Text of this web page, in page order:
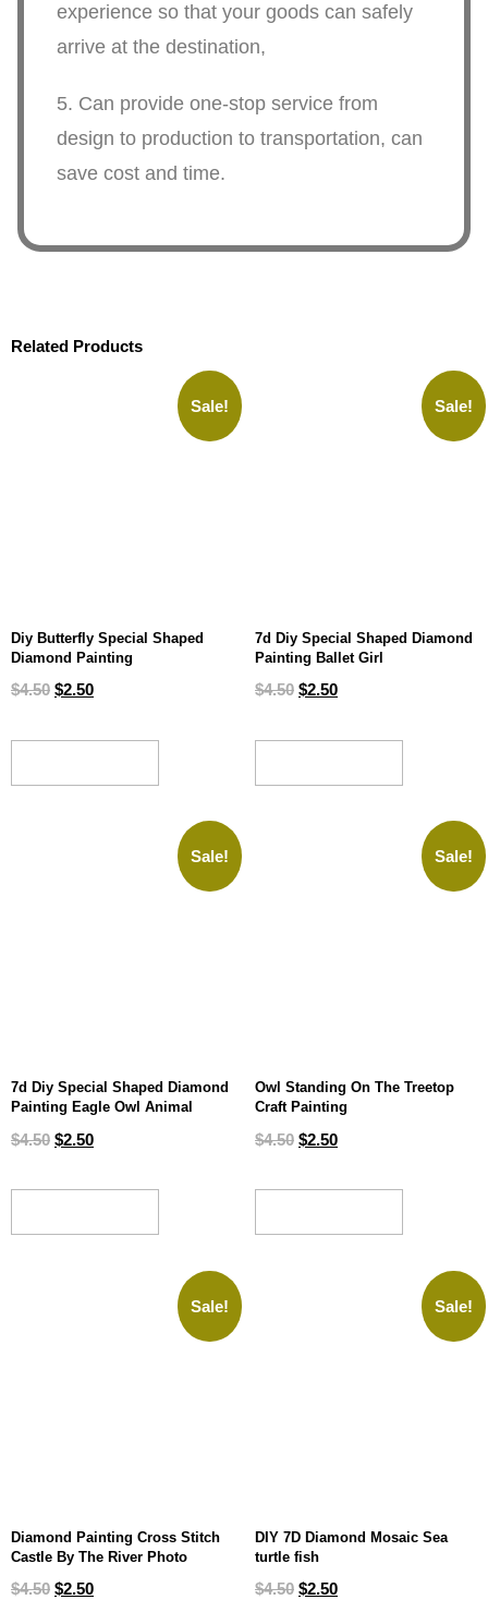
experience so that your goods can safely
arrive at the destination,
5. Can provide one-stop service from
design to production to transportation, can
save cost and time.
Related Products
Sale!
Diy Butterfly Special Shaped
Diamond Painting
$4.50 $2.50
Sale!
7d Diy Special Shaped Diamond
Painting Ballet Girl
$4.50 $2.50
Sale!
7d Diy Special Shaped Diamond
Painting Eagle Owl Animal
$4.50 $2.50
Sale!
Owl Standing On The Treetop
Craft Painting
$4.50 $2.50
Sale!
Diamond Painting Cross Stitch
Castle By The River Photo
$4.50 $2.50
Sale!
DIY 7D Diamond Mosaic Sea
turtle fish
$4.50 $2.50